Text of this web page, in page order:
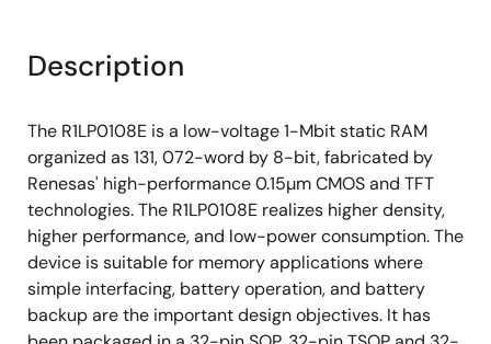
Description
The R1LP0108E is a low-voltage 1-Mbit static RAM
organized as 131, 072-word by 8-bit, fabricated by
Renesas' high-performance 0.15µm CMOS and TFT
technologies. The R1LP0108E realizes higher density,
higher performance, and low-power consumption. The
device is suitable for memory applications where
simple interfacing, battery operation, and battery
backup are the important design objectives. It has